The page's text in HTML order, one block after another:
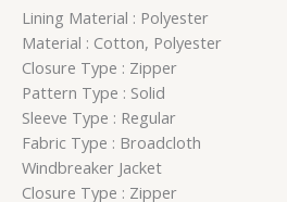
Lining Material : Polyester
Material : Cotton, Polyester
Closure Type : Zipper
Pattern Type : Solid
Sleeve Type : Regular
Fabric Type : Broadcloth
Windbreaker Jacket
Closure Type : Zipper